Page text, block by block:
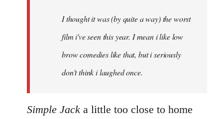
libcom.orgI thought it was (by quite a way) the worst
film i've seen this year. I mean i like low
brow comedies like that, but i seriously
don't think i laughed once.
Simple Jack a little too close to home